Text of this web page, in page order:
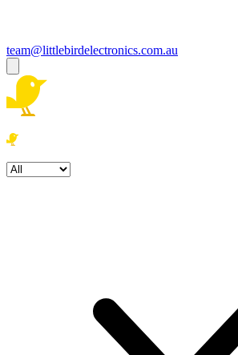
team@littlebirdelectronics.com.au